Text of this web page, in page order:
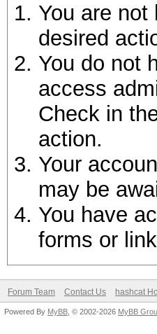
You are
desired
You do not
access
Check in
action.
Your
may be
You have
forms or
Forum Team Contact Us hashcat
Powered By MyBB , © 2002-2026 MyBB